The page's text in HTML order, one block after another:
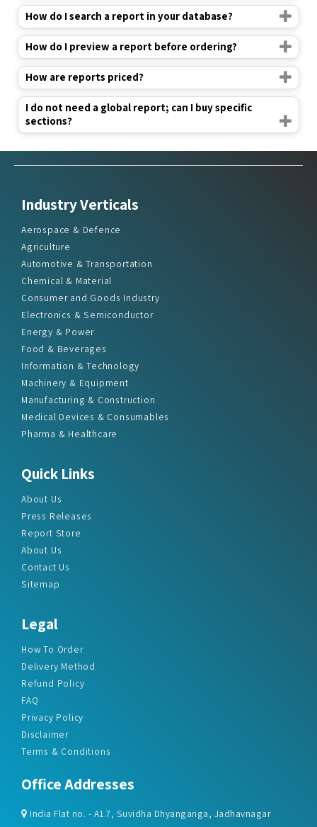
How do I preview a report before ordering?
How are reports priced?
I do not need a global report; can I buy specific
sections?
Industry Verticals
Agriculture
Automotive & Transportation
Chemical & Material
Consumer and Goods Industry
Electronics & Semiconductor
Energy & Power
Food & Beverages
Information & Technology
Machinery & Equipment
Manufacturing & Construction
Medical Devices & Consumables
Pharma & Healthcare
Quick Links
Press Releases
Report Store
About Us
Contact Us
Sitemap
Legal
Delivery Method
Refund Policy
FAQ
Privacy Policy
Disclaimer
Terms & Conditions
Office Addresses
India Flat no. - A1.7, Suvidha Dhyanganga, Jadhavnagar
sales@marketreportservice.com